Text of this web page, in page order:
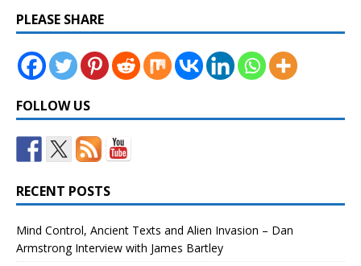
PLEASE SHARE
FOLLOW US
RECENT POSTS
Mind Control, Ancient Texts and Alien Invasion – Dan
Armstrong Interview with James Bartley